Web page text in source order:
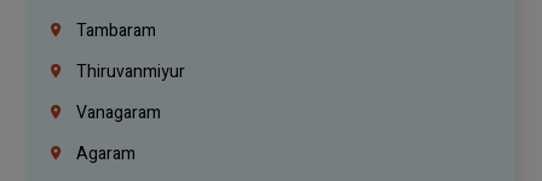
Tambaram
Thiruvanmiyur
Vanagaram
Agaram